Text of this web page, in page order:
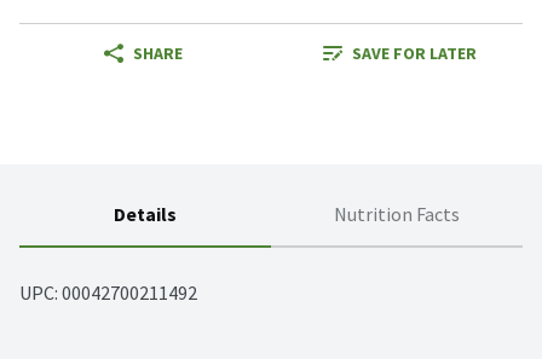
SHARE SAVE FOR LATER
Details Nutrition Facts
UPC: 00042700211492